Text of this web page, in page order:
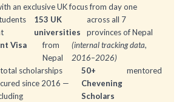
an exclusive UK focus from day one
153 UK
universities
across all 7
provinces of Nepal
Visa
from
Nepal
(internal tracking data,
2016–2026)
scholarships
since 2016 —
50+
Chevening
Scholars
mentored